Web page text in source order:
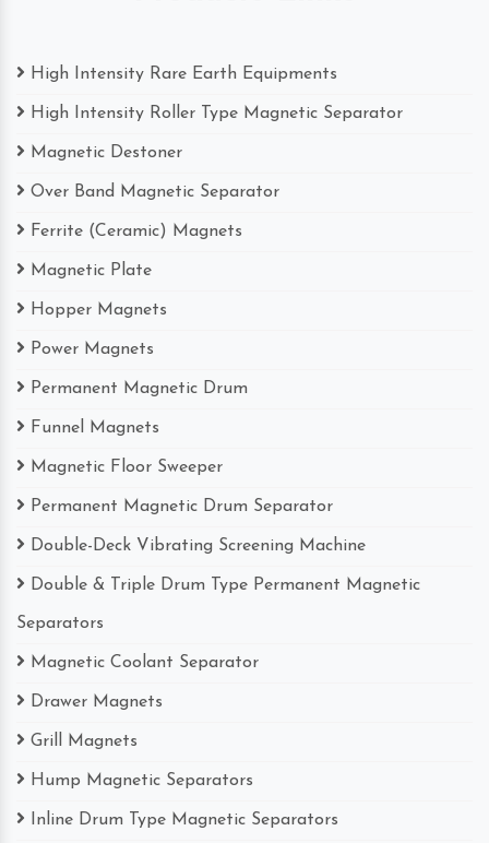
High Intensity Rare Earth Equipments
High Intensity Roller Type Magnetic Separator
Magnetic Destoner
Over Band Magnetic Separator
Ferrite (Ceramic) Magnets
Magnetic Plate
Hopper Magnets
Power Magnets
Permanent Magnetic Drum
Funnel Magnets
Magnetic Floor Sweeper
Permanent Magnetic Drum Separator
Double-Deck Vibrating Screening Machine
Separators
Magnetic Coolant Separator
Drawer Magnets
Grill Magnets
Hump Magnetic Separators
Inline Drum Type Magnetic Separators